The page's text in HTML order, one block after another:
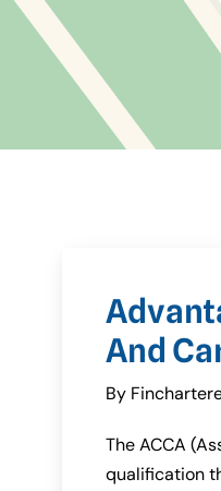
And
By
The ACCA
qualification